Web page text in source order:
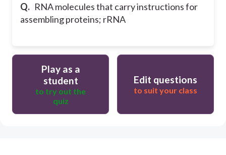
Q. RNA molecules that carry instructions for
assembling proteins; rRNA
Play as a
student
to try out the
quiz
Edit questions
to suit your class